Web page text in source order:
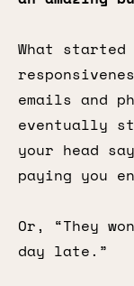
What started
emails and
eventually
your head
paying you
Or, “They
day late.”